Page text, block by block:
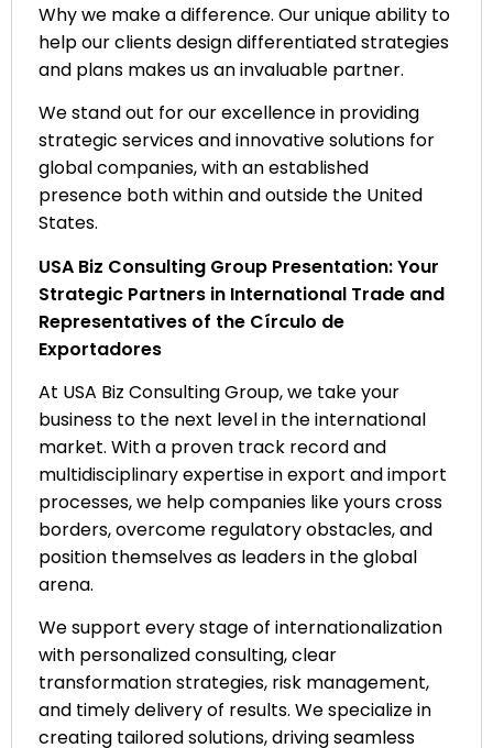
Why we make a difference. Our unique ability to
help our clients design differentiated strategies
and plans makes us an invaluable partner.
We stand out for our excellence in providing
strategic services and innovative solutions for
global companies, with an established
presence both within and outside the United
States.
USA Biz Consulting Group Presentation: Your
Strategic Partners in International Trade and
Representatives of the Círculo de
Exportadores
At USA Biz Consulting Group, we take your
business to the next level in the international
market. With a proven track record and
multidisciplinary expertise in export and import
processes, we help companies like yours cross
borders, overcome regulatory obstacles, and
position themselves as leaders in the global
arena.
We support every stage of internationalization
with personalized consulting, clear
transformation strategies, risk management,
and timely delivery of results. We specialize in
creating tailored solutions, driving seamless